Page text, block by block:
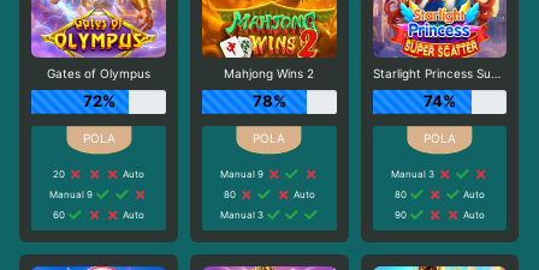
Gates of Olympus
72%
20
Auto
Manual 9
60
Auto
Mahjong Wins 2
78%
Manual 9
80
Auto
Manual 3
Starlight Princess Super Scatter
74%
Manual 3
80
Auto
90
Auto